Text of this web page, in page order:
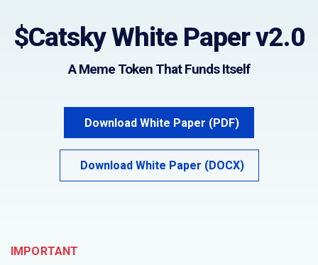
$Catsky White Paper v2.0
A Meme Token That Funds Itself
Download White Paper (PDF)
Download White Paper (DOCX)
IMPORTANT